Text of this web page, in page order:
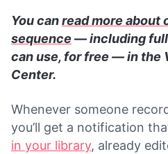
You canread more about
sequence — including
can use, for free — in the
Center.
Whenever someone
you’ll get a notification
in your library, already